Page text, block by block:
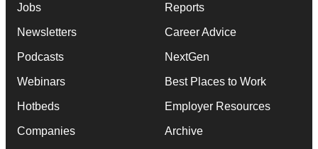
Jobs
Newsletters
Podcasts
Webinars
Hotbeds
Companies
Reports
Career Advice
NextGen
Best Places to Work
Employer Resources
Archive